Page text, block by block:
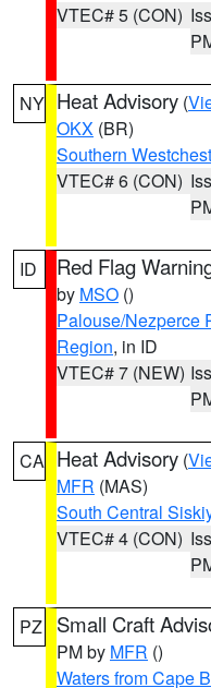
VTEC# 5 (CON)
NY Heat Advisory (
OKX (BR)
Southern
VTEC# 6 (CON)
ID Red Flag
by MSO ()
Palouse/Nezperce
Region, in ID
VTEC# 7 (NEW)
CA Heat Advisory (
MFR (MAS)
South Central
VTEC# 4 (CON)
PZ Small Craft
PM by MFR ()
Waters from Cape